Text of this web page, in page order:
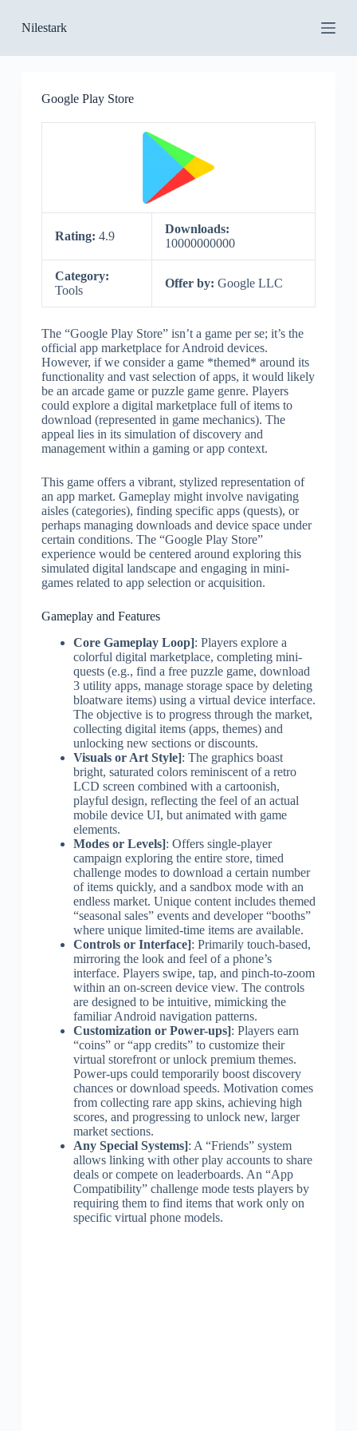
k
p
Nilestark
Google Play Store
Rating: 4.9
Downloads:
10000000000
Category:
Tools
Offer by: Google LLC
The “Google Play Store” isn’t a game per se; it’s the
official app marketplace for Android devices.
However, if we consider a game *themed* around its
functionality and vast selection of apps, it would likely
be an arcade game or puzzle game genre. Players
could explore a digital marketplace full of items to
download (represented in game mechanics). The
appeal lies in its simulation of discovery and
management within a gaming or app context.
This game offers a vibrant, stylized representation of
an app market. Gameplay might involve navigating
aisles (categories), finding specific apps (quests), or
perhaps managing downloads and device space under
certain conditions. The “Google Play Store”
experience would be centered around exploring this
simulated digital landscape and engaging in mini-
games related to app selection or acquisition.
Gameplay and Features
Core Gameplay Loop]: Players explore a
colorful digital marketplace, completing mini-
quests (e.g., find a free puzzle game, download
3 utility apps, manage storage space by deleting
bloatware items) using a virtual device interface.
The objective is to progress through the market,
collecting digital items (apps, themes) and
unlocking new sections or discounts.
Visuals or Art Style]: The graphics boast
bright, saturated colors reminiscent of a retro
LCD screen combined with a cartoonish,
playful design, reflecting the feel of an actual
mobile device UI, but animated with game
elements.
Modes or Levels]: Offers single-player
campaign exploring the entire store, timed
challenge modes to download a certain number
of items quickly, and a sandbox mode with an
endless market. Unique content includes themed
“seasonal sales” events and developer “booths”
where unique limited-time items are available.
Controls or Interface]: Primarily touch-based,
mirroring the look and feel of a phone’s
interface. Players swipe, tap, and pinch-to-zoom
within an on-screen device view. The controls
are designed to be intuitive, mimicking the
familiar Android navigation patterns.
Customization or Power-ups]: Players earn
“coins” or “app credits” to customize their
virtual storefront or unlock premium themes.
Power-ups could temporarily boost discovery
chances or download speeds. Motivation comes
from collecting rare app skins, achieving high
scores, and progressing to unlock new, larger
market sections.
Any Special Systems]: A “Friends” system
allows linking with other play accounts to share
deals or compete on leaderboards. An “App
Compatibility” challenge mode tests players by
requiring them to find items that work only on
specific virtual phone models.